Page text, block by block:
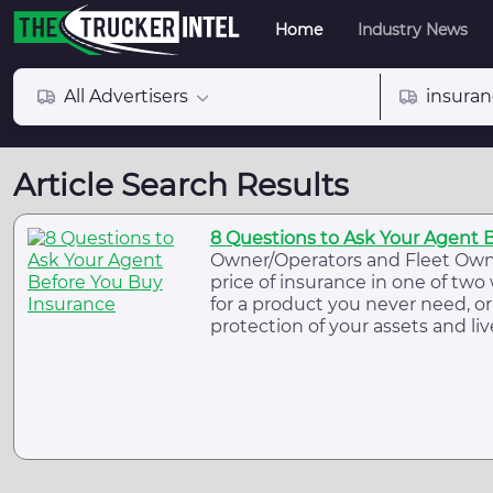
Home Industry News
All Advertisers
Article Search Results
8 Questions to Ask Your Agent
Owner/Operators and Fleet
price of insurance in one of two
for a product you never need,
protection of your assets and